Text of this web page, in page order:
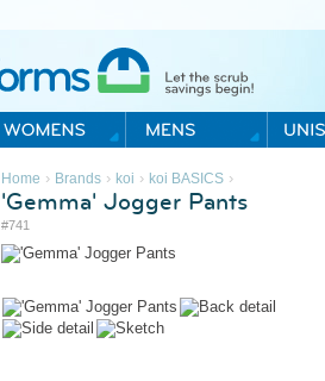
Home › Brands› koi › koi BASICS›
'Gemma' Jogger Pants
#741